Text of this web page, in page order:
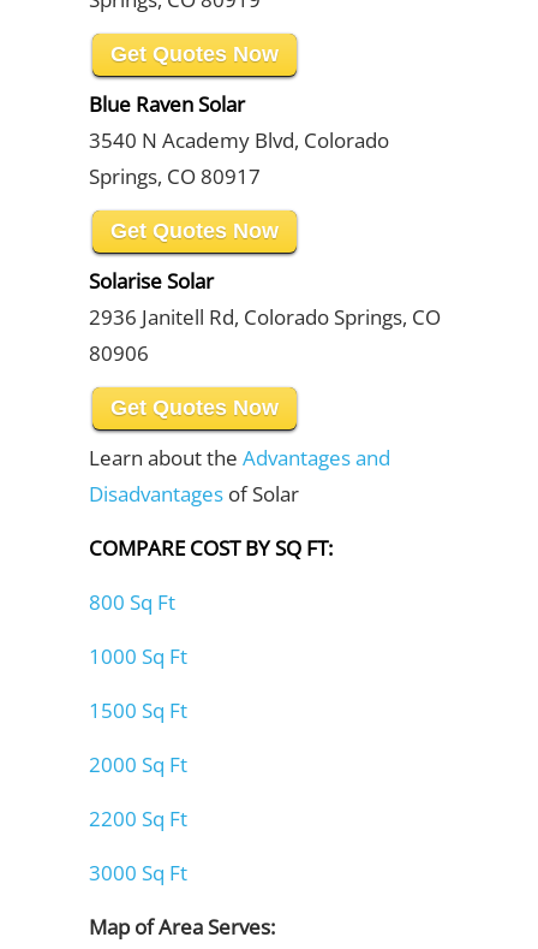
Get Quotes Now
Blue Raven Solar
3540 N Academy Blvd, Colorado
Springs, CO 80917
Get Quotes Now
Solarise Solar
2936 Janitell Rd, Colorado Springs, CO
80906
Get Quotes Now
Learn about the Advantages and
Disadvantages of Solar
COMPARE COST BY SQ FT:
800 Sq Ft
1000 Sq Ft
1500 Sq Ft
2000 Sq Ft
2200 Sq Ft
3000 Sq Ft
Map of Area Serves: